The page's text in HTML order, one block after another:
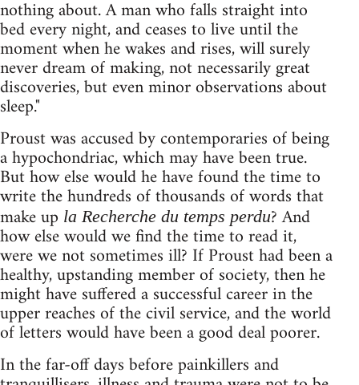
nothing about. A man who falls straight into
bed every night, and ceases to live until the
moment when he wakes and rises, will surely
never dream of making, not necessarily great
discoveries, but even minor observations about
sleep."
Proust was accused by contemporaries of being
a hypochondriac, which may have been true.
But how else would he have found the time to
write the hundreds of thousands of words that
make up la Recherche du temps perdu? And
how else would we find the time to read it,
were we not sometimes ill? If Proust had been a
healthy, upstanding member of society, then he
might have suffered a successful career in the
upper reaches of the civil service, and the world
of letters would have been a good deal poorer.
In the far-off days before painkillers and